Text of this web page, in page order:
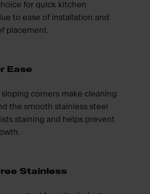
for quick kitchen
to ease of installation and
placement.
Ease
corners make cleaning
the smooth stainless steel
staining and helps prevent
Stainless